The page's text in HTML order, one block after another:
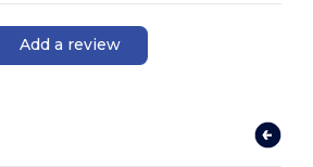
Add a review